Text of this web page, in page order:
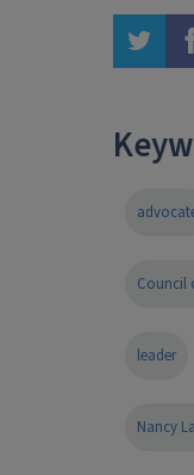
twitter
Council
leader
Nancy